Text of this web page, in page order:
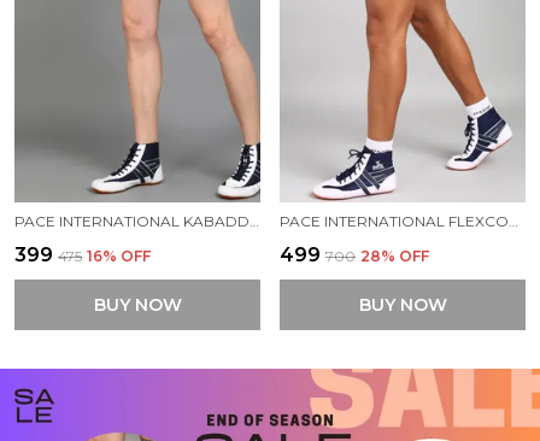
₹399 ₹475 16% OFF
BUY NOW
₹499 ₹700 28% OFF
BUY NOW